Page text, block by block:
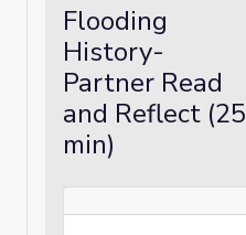
Flooding
History-
Partner Read
and Reflect (25
min)